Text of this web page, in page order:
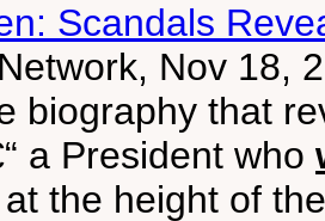
Scandals
Nov 18,
biography that
a President who
the height of